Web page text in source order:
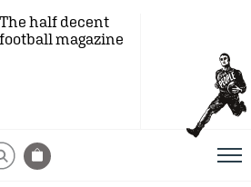
The half decent
football magazine